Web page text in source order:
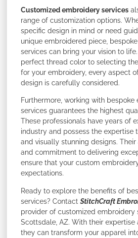
Customized embroidery services
range of customization options.
specific design in mind or need
unique embroidered piece,
services can bring your vision to
perfect thread color to selecting
for your embroidery, every aspect
design is carefully considered.
Furthermore, working with bespoke
services guarantees the highest
These professionals have years of
industry and possess the expertise
and visually stunning designs.
and commitment to delivering
ensure that your custom
expectations.
Ready to explore the benefits of
services? Contact StitchCraft
provider of customized embroidery
Scottsdale, AZ. With their expertise
they can transform your apparel